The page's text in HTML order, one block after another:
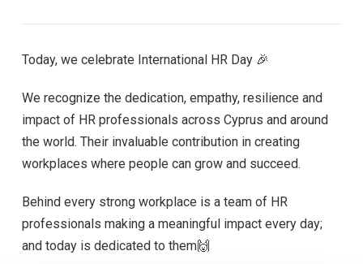
Today, we celebrate International HR Day 🎉
We recognize the dedication, empathy, resilience and
impact of HR professionals across Cyprus and around
the world. Their invaluable contribution in creating
workplaces where people can grow and succeed.
Behind every strong workplace is a team of HR
professionals making a meaningful impact every day;
and today is dedicated to them🙌